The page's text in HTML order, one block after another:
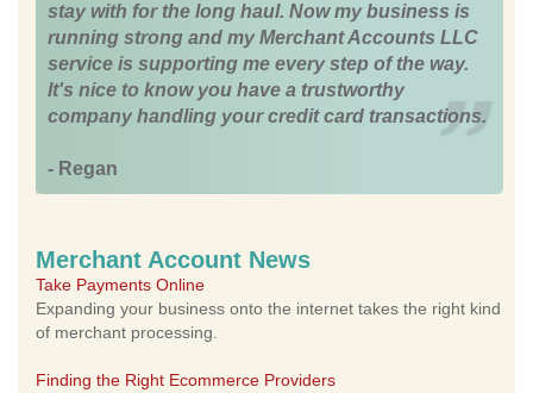
stay with for the long haul. Now my business is
running strong and my Merchant Accounts LLC
service is supporting me every step of the way.
It's nice to know you have a trustworthy
company handling your credit card transactions.
- Regan
Merchant Account News
Take Payments Online
Expanding your business onto the internet takes the right kind
of merchant processing.
Finding the Right Ecommerce Providers